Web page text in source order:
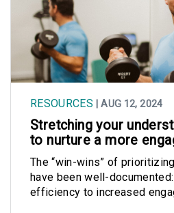
RESOURCES | AUG 12, 2024
Stretching your
to nurture a more
The “win-wins” of
have been well-
efficiency to increased